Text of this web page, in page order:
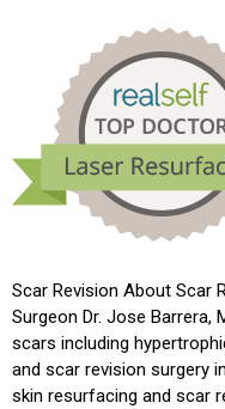
Scar Revision About Scar
Surgeon Dr. Jose Barrera,
scars including
and scar revision surgery
skin resurfacing and scar